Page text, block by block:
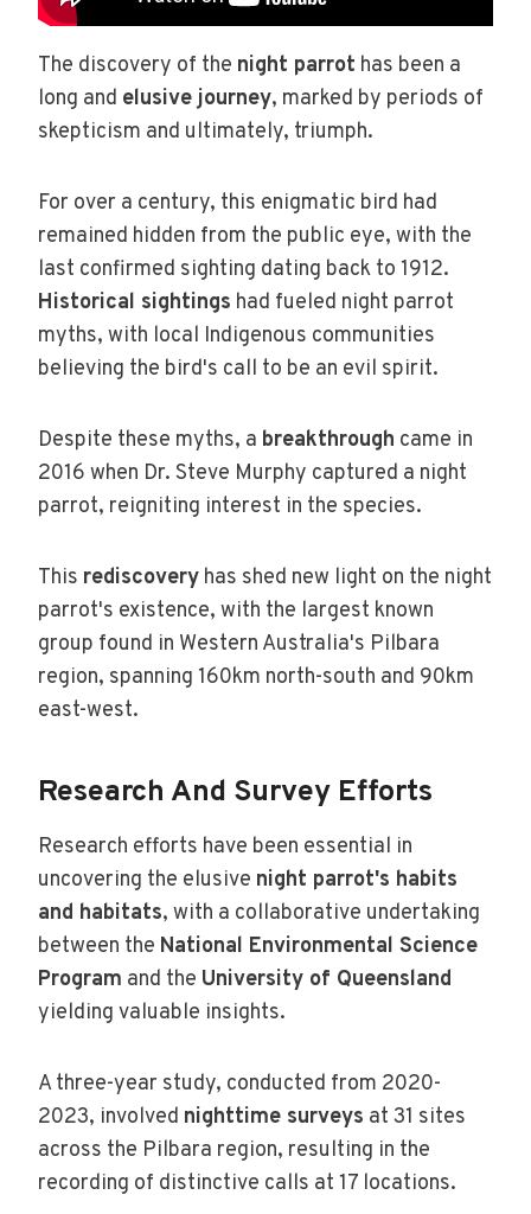
The discovery of the night parrot has been a
long and elusive journey, marked by periods of
skepticism and ultimately, triumph.
For over a century, this enigmatic bird had
remained hidden from the public eye, with the
last confirmed sighting dating back to 1912.
Historical sightings had fueled night parrot
myths, with local Indigenous communities
believing the bird's call to be an evil spirit.
Despite these myths, a breakthrough came in
2016 when Dr. Steve Murphy captured a night
parrot, reigniting interest in the species.
This rediscovery has shed new light on the night
parrot's existence, with the largest known
group found in Western Australia's Pilbara
region, spanning 160km north-south and 90km
east-west.
Research And Survey Efforts
Research efforts have been essential in
uncovering the elusive night parrot's habits
and habitats, with a collaborative undertaking
between the National Environmental Science
Program and the University of Queensland
yielding valuable insights.
A three-year study, conducted from 2020-
2023, involved nighttime surveys at 31 sites
across the Pilbara region, resulting in the
recording of distinctive calls at 17 locations.